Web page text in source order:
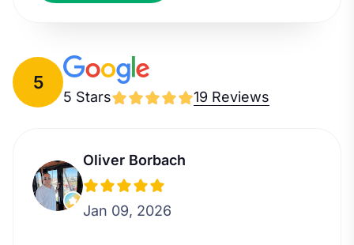
5
5 Stars 19 Reviews
Oliver Borbach
Jan 09, 2026